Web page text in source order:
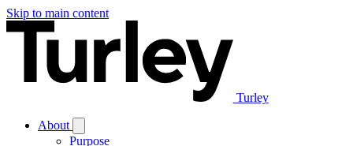
Skip to main content
Turley
About
Purpose